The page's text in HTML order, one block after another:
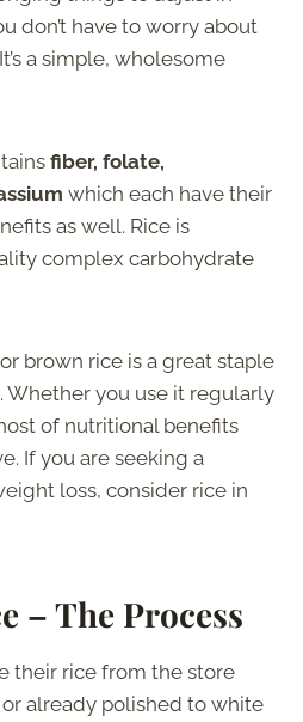
don’t have to worry about
a simple, wholesome
fiber, folate,
which each have their
as well. Rice is
complex carbohydrate
brown rice is a great staple
Whether you use it regularly
of nutritional benefits
If you are seeking a
loss, consider rice in
– The Process
their rice from the store
already polished to white